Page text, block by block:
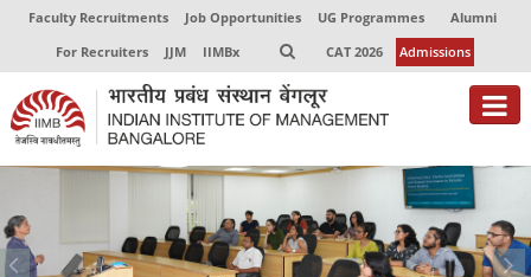
Faculty Recruitments Job Opportunities UG Programmes
Alumni
For Recruiters
JJM IIMBx CAT 2026 Admissions